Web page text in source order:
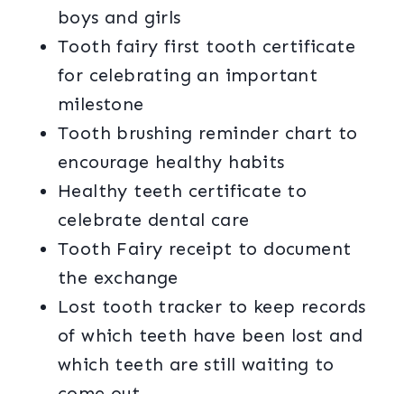
boys and girls
Tooth fairy first tooth certificate
for celebrating an important
milestone
Tooth brushing reminder chart to
encourage healthy habits
Healthy teeth certificate to
celebrate dental care
Tooth Fairy receipt to document
the exchange
Lost tooth tracker to keep records
of which teeth have been lost and
which teeth are still waiting to